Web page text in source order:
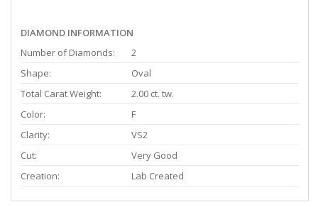
DIAMOND INFORMATION
Number of Diamonds:
2
Shape:
Oval
Total Carat Weight:
2.00 ct. tw.
Color:
F
Clarity:
VS2
Cut:
Very Good
Creation:
Lab Created